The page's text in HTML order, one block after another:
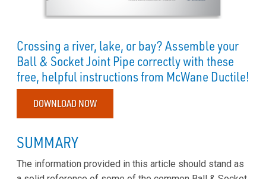
Crossing a river, lake, or bay? Assemble your
Ball & Socket Joint Pipe correctly with these
free, helpful instructions from McWane Ductile!
DOWNLOAD NOW
SUMMARY
The information provided in this article should stand as